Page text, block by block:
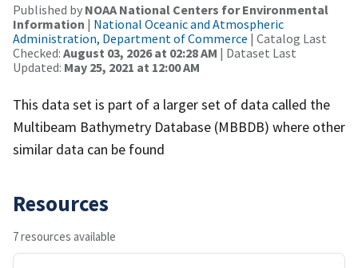
Published by NOAA National Centers for Environmental
Information | National Oceanic and Atmospheric
Administration, Department of Commerce | Catalog Last
Checked: August 03, 2026 at 02:28 AM | Dataset Last
Updated: May 25, 2021 at 12:00 AM
This data set is part of a larger set of data called the
Multibeam Bathymetry Database (MBBDB) where other
similar data can be found
Resources
7 resources available